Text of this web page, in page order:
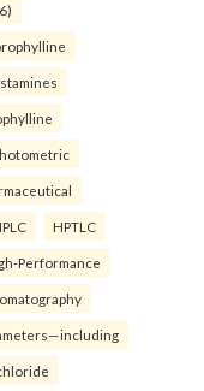
HPTLC
Performance